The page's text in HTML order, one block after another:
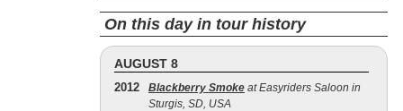
On this day in tour history
AUGUST 8
2012 Blackberry Smoke at Easyriders Saloon in
Sturgis, SD, USA